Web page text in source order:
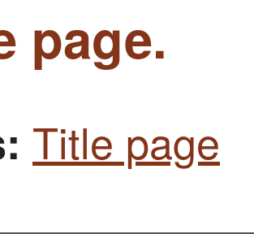
page.
Title page